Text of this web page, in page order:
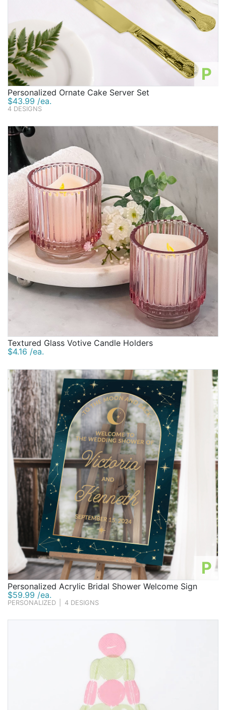
P
Personalized Ornate Cake Server Set
$43.99 /ea.
4 DESIGNS
Textured Glass Votive Candle Holders
$4.16 /ea.
P
Personalized Acrylic Bridal Shower Welcome Sign
$59.99 /ea.
PERSONALIZED 4 DESIGNS